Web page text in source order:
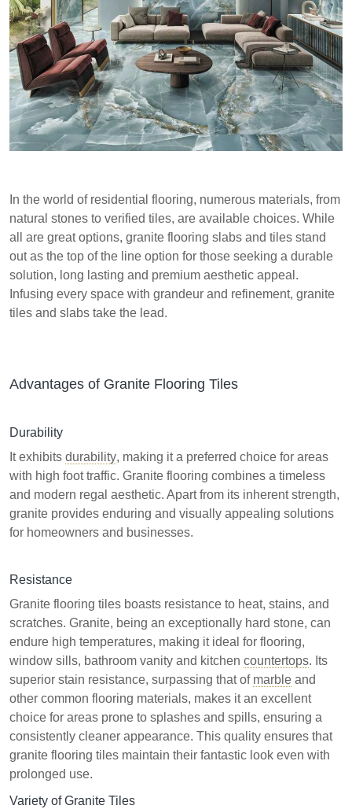
Granite tiles provide a premium flooring option that
combines durability with aesthetic appeal, suitable for
various settings.
In the world of residential flooring, numerous materials, from
natural stones to verified tiles, are available choices. While
all are great options, granite flooring slabs and tiles stand
out as the top of the line option for those seeking a durable
solution, long lasting and premium aesthetic appeal.
Infusing every space with grandeur and refinement, granite
tiles and slabs take the lead.
Advantages of Granite Flooring Tiles
Durability
It exhibits durability, making it a preferred choice for areas
with high foot traffic. Granite flooring combines a timeless
and modern regal aesthetic. Apart from its inherent strength,
granite provides enduring and visually appealing solutions
for homeowners and businesses.
Resistance
Granite flooring tiles boasts resistance to heat, stains, and
scratches. Granite, being an exceptionally hard stone, can
endure high temperatures, making it ideal for flooring,
window sills, bathroom vanity and kitchen countertops. Its
superior stain resistance, surpassing that of marble and
other common flooring materials, makes it an excellent
choice for areas prone to splashes and spills, ensuring a
consistently cleaner appearance. This quality ensures that
granite flooring tiles maintain their fantastic look even with
prolonged use.
Variety of Granite Tiles